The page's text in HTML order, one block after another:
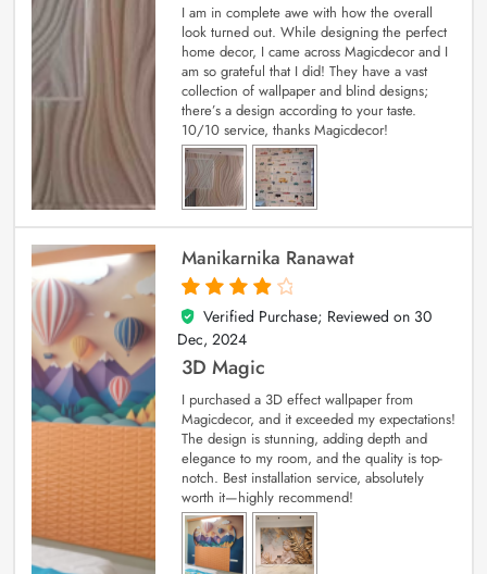
I am in complete awe with how the overall
look turned out. While designing the perfect
home decor, I came across Magicdecor and I
am so grateful that I did! They have a vast
collection of wallpaper and blind designs;
there’s a design according to your taste.
10/10 service, thanks Magicdecor!
Manikarnika Ranawat
4
out of 5
Verified Purchase; Reviewed on 30
Dec, 2024
3D Magic
I purchased a 3D effect wallpaper from
Magicdecor, and it exceeded my expectations!
The design is stunning, adding depth and
elegance to my room, and the quality is top-
notch. Best installation service, absolutely
worth it—highly recommend!